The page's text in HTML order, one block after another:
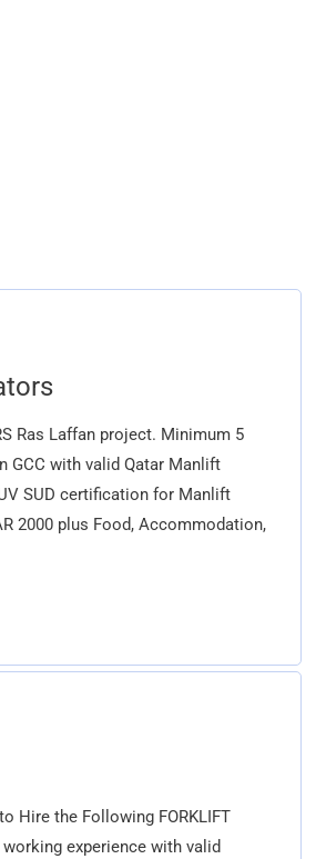
Ras Laffan project. Minimum 5
GCC with valid Qatar Manlift
SUD certification for Manlift
2000 plus Food, Accommodation,
Hire the Following FORKLIFT
working experience with valid